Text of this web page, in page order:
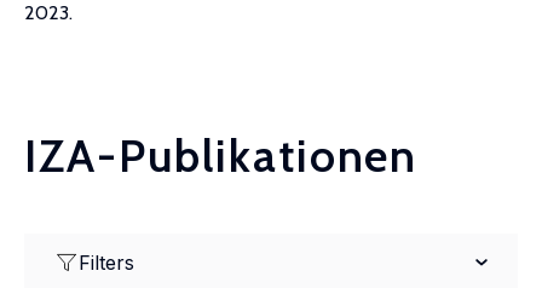
2023.
IZA-Publikationen
Filters